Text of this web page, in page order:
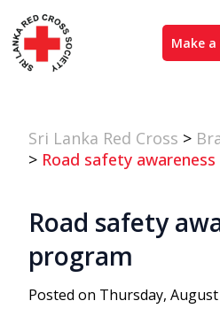
Make
Sri Lanka Red Cross >
> Road safety
Road safety
program
Posted on Thursday,